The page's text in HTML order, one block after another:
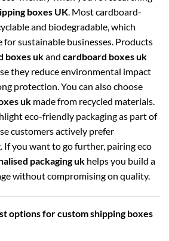
boxes UK. Most cardboard-
and biodegradable, which
for sustainable businesses. Products
boxes ukand cardboard boxes uk
they reduce environmental impact
protection. You can also choose
uk made from recycled materials.
eco-friendly packaging as part of
customers actively prefer
If you want to go further, pairing eco
packaging uk helps you build a
without compromising on quality.
options for custom shipping boxes